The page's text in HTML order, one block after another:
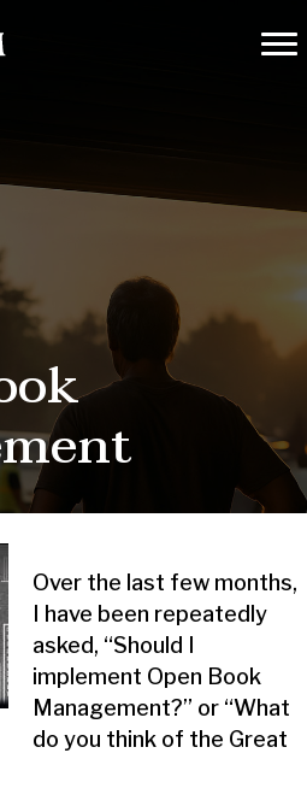
Over the last few months,
I have been repeatedly
asked, “Should I
implement Open Book
Management?” or “What
do you think of the Great